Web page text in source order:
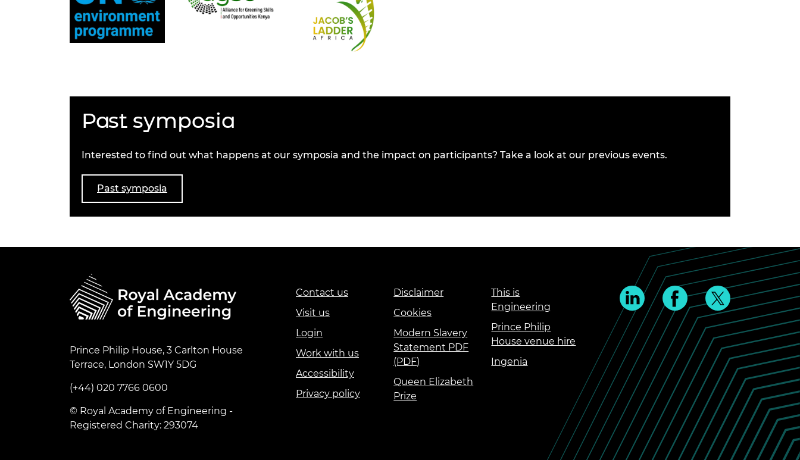
Past symposia
Interested to find out what happens at our symposia and the impact on participants? Take a look at our previous events.
Past symposia
Prince Philip House, 3 Carlton House
Terrace, London SW1Y 5DG
(+44) 020 7766 0600
© Royal Academy of Engineering -
Registered Charity: 293074
Contact us
Visit us
Login
Work with us
Accessibility
Privacy policy
Disclaimer
Cookies
Modern Slavery
Statement PDF
(PDF)
Queen Elizabeth
Prize
This is
Engineering
Prince Philip
House venue hire
Ingenia